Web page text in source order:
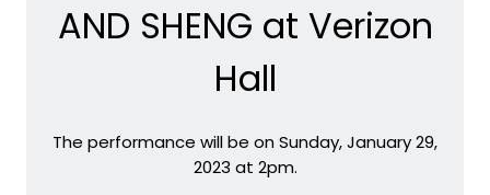
AND SHENG at Verizon
Hall
The performance will be on Sunday, January 29,
2023 at 2pm.